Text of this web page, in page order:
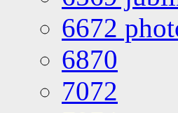
6672
6870
7072